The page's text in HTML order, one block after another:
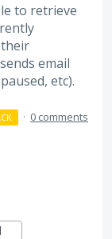
to retrieve
email
etc).
· 0 comments